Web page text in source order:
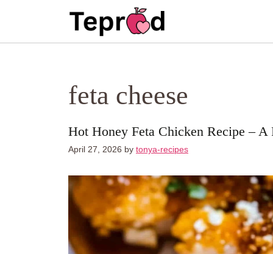
feta cheese
Hot Honey Feta Chicken Recipe –
April 27, 2026 by tonya-recipes